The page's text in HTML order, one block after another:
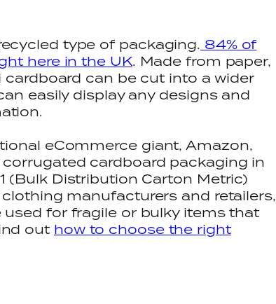
type of packaging. 84% of
here in the UK. Made from paper,
can be cut into a wider
easily display any designs and
eCommerce giant, Amazon,
cardboard packaging in
(Bulk Distribution Carton Metric)
manufacturers and retailers,
used for fragile or bulky items that
out how to choose the right